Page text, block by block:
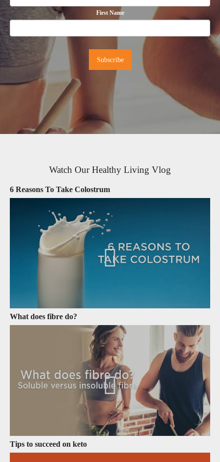
First Name
Watch Our Healthy Living Vlog
6 Reasons To Take Colostrum
What does fibre do?
Tips to succeed on keto